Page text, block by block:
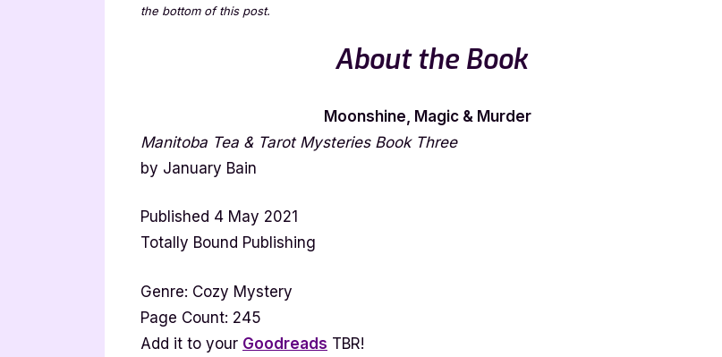
the bottom of this post.
About the Book
Moonshine, Magic & Murder
Manitoba Tea & Tarot Mysteries Book Three
by January Bain
Published 4 May 2021
Totally Bound Publishing
Genre: Cozy Mystery
Page Count: 245
Add it to your Goodreads TBR!